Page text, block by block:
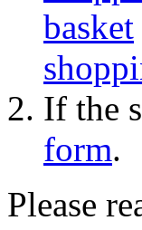
If the
form.
Please